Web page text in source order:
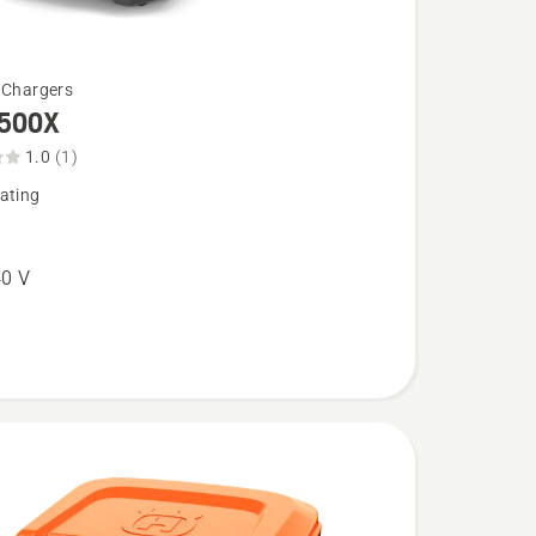
1.0 (1)
V